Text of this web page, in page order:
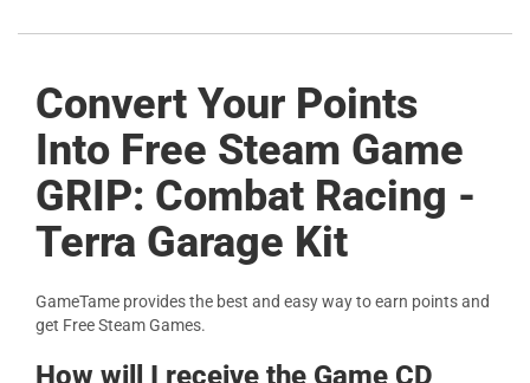
Convert Your Points
Into Free Steam Game
GRIP: Combat Racing -
Terra Garage Kit
GameTame provides the best and easy way to earn points and
get Free Steam Games.
How will I receive the Game CD